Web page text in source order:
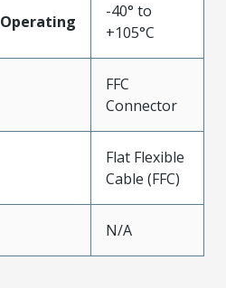
-40° to
+105°C
FFC
Connector
Flat Flexible
Cable (FFC)
N/A